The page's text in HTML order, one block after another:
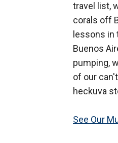
travel list,
corals off
lessons in
Buenos
pumping,
of our
heckuva
See Our